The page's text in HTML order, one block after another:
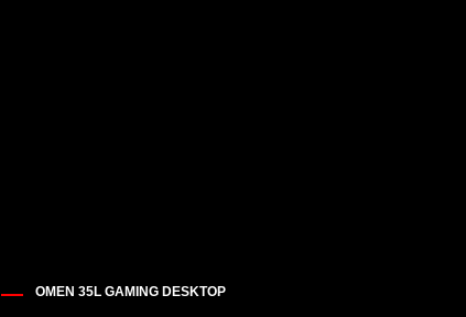
OMEN 35L GAMING DESKTOP